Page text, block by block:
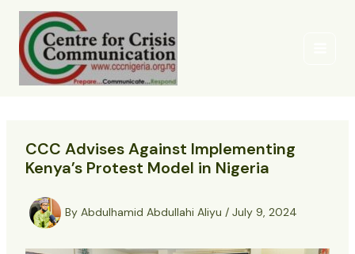
Skip
content
CCC Advises Against Implementing
Kenya’s Protest Model in Nigeria
By Abdulhamid Abdullahi Aliyu / July 9, 2024